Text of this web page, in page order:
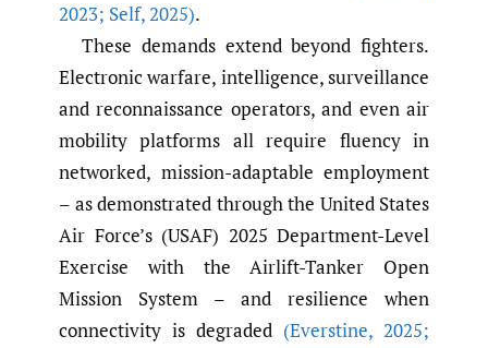
2023; Self,2025).
These demands extend beyond fighters.
Electronic warfare, intelligence, surveillance
and reconnaissance operators, and even air
mobility platforms all require fluency in
networked, mission-adaptable employment
– as demonstrated through the United States
Air Force’s (USAF) 2025 Department-Level
Exercise with the Airlift-Tanker Open
Mission System – and resilience when
connectivity is degraded (Everstine, 2025;